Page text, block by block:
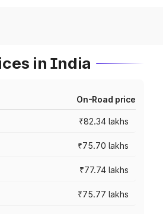
in India
On-Road price
₹82.34 lakhs
₹75.70 lakhs
₹77.74 lakhs
₹75.77 lakhs